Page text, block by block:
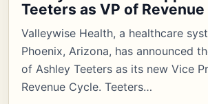
Teeters as VP of
Valleywise Health, a healthcare
Phoenix, Arizona, has announced
of Ashley Teeters as its new Vice
Revenue Cycle. Teeters…